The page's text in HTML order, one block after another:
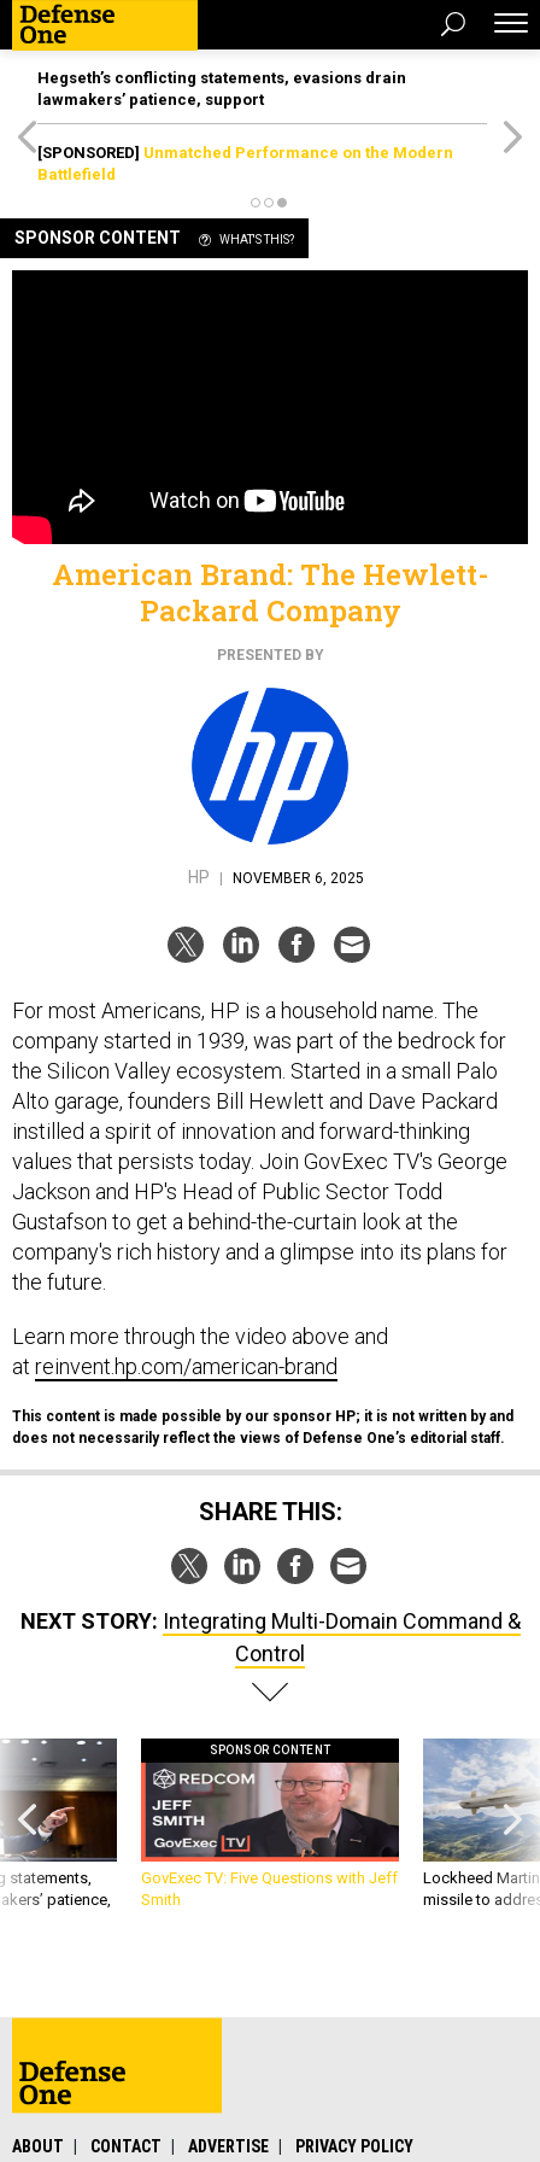
Hegseth’s conflicting statements, evasions drain
lawmakers’ patience, support
[SPONSORED] Unmatched Performance on the Modern
Battlefield
SPONSOR CONTENT WHAT'S THIS?
American Brand: The Hewlett-
Packard Company
PRESENTED BY
HP | NOVEMBER 6, 2025
For most Americans, HP is a household name. The
company started in 1939, was part of the bedrock for
the Silicon Valley ecosystem. Started in a small Palo
Alto garage, founders Bill Hewlett and Dave Packard
instilled a spirit of innovation and forward-thinking
values that persists today. Join GovExec TV's George
Jackson and HP's Head of Public Sector Todd
Gustafson to get a behind-the-curtain look at the
company's rich history and a glimpse into its plans for
the future.
Learn more through the video above and
at reinvent.hp.com/american-brand
This content is made possible by our sponsor HP; it is not written by and
does not necessarily reflect the views of Defense One’s editorial staff.
SHARE THIS:
NEXT STORY: Integrating Multi-Domain Command &
Control
statements,
patience,
SPONSOR CONTENT
GovExec TV: Five Questions with Jeff
Smith
Lockheed
missile to
ABOUT CONTACT ADVERTISE PRIVACY POLICY